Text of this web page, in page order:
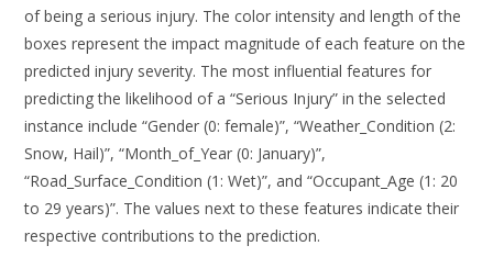
of being a serious injury. The color intensity and length of the
boxes represent the impact magnitude of each feature on the
predicted injury severity. The most influential features for
predicting the likelihood of a “Serious Injury” in the selected
instance include “Gender (0: female)”, “Weather_Condition (2:
Snow, Hail)”, “Month_of_Year (0: January)”,
“Road_Surface_Condition (1: Wet)”, and “Occupant_Age (1: 20
to 29 years)”. The values next to these features indicate their
respective contributions to the prediction.